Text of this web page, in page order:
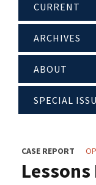
CURRENT
ARCHIVES
ABOUT
SPECIAL
CASE REPORT